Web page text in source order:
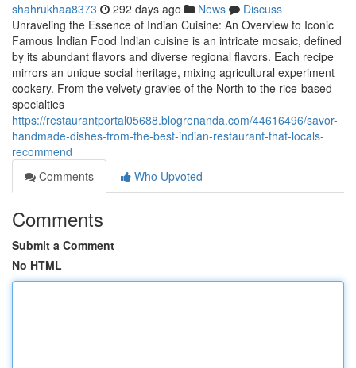
shahrukhaa8373 292 days ago News
Discuss
Unraveling the Essence of Indian Cuisine: An Overview to Iconic
Famous Indian Food Indian cuisine is an intricate mosaic, defined
by its abundant flavors and diverse regional flavors. Each recipe
mirrors an unique social heritage, mixing agricultural experiment
cookery. From the velvety gravies of the North to the rice-based
specialties
https://restaurantportal05688.blogrenanda.com/44616496/savor-
handmade-dishes-from-the-best-indian-restaurant-that-locals-
recommend
Comments
Who Upvoted
Comments
Submit a Comment
No HTML